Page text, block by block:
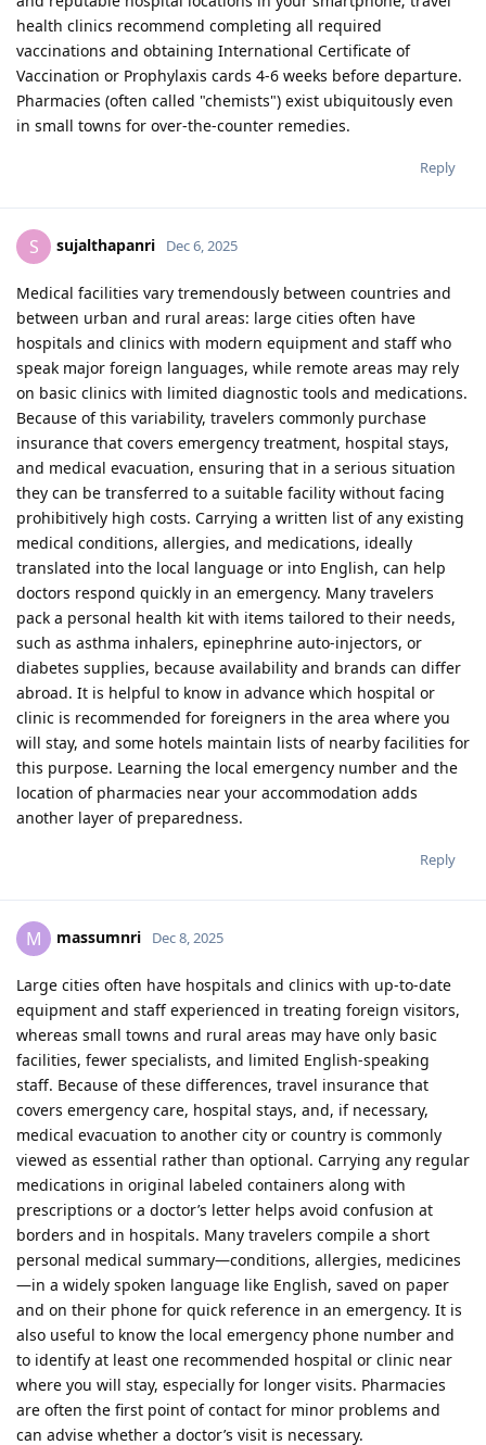
health clinics recommend completing all required
vaccinations and obtaining International Certificate of
Vaccination or Prophylaxis cards 4-6 weeks before departure.
Pharmacies (often called "chemists") exist ubiquitously even
in small towns for over-the-counter remedies.
Reply
S sujalthapanri Dec 6, 2025
Medical facilities vary tremendously between countries and
between urban and rural areas: large cities often have
hospitals and clinics with modern equipment and staff who
speak major foreign languages, while remote areas may rely
on basic clinics with limited diagnostic tools and medications.
Because of this variability, travelers commonly purchase
insurance that covers emergency treatment, hospital stays,
and medical evacuation, ensuring that in a serious situation
they can be transferred to a suitable facility without facing
prohibitively high costs. Carrying a written list of any existing
medical conditions, allergies, and medications, ideally
translated into the local language or into English, can help
doctors respond quickly in an emergency. Many travelers
pack a personal health kit with items tailored to their needs,
such as asthma inhalers, epinephrine auto‑injectors, or
diabetes supplies, because availability and brands can differ
abroad. It is helpful to know in advance which hospital or
clinic is recommended for foreigners in the area where you
will stay, and some hotels maintain lists of nearby facilities for
this purpose. Learning the local emergency number and the
location of pharmacies near your accommodation adds
another layer of preparedness.​
Reply
M massumnri Dec 8, 2025
Large cities often have hospitals and clinics with up‑to‑date
equipment and staff experienced in treating foreign visitors,
whereas small towns and rural areas may have only basic
facilities, fewer specialists, and limited English‑speaking
staff. Because of these differences, travel insurance that
covers emergency care, hospital stays, and, if necessary,
medical evacuation to another city or country is commonly
viewed as essential rather than optional. Carrying any regular
medications in original labeled containers along with
prescriptions or a doctor’s letter helps avoid confusion at
borders and in hospitals. Many travelers compile a short
personal medical summary—conditions, allergies, medicines
—in a widely spoken language like English, saved on paper
and on their phone for quick reference in an emergency. It is
also useful to know the local emergency phone number and
to identify at least one recommended hospital or clinic near
where you will stay, especially for longer visits. Pharmacies
are often the first point of contact for minor problems and
can advise whether a doctor’s visit is necessary.​